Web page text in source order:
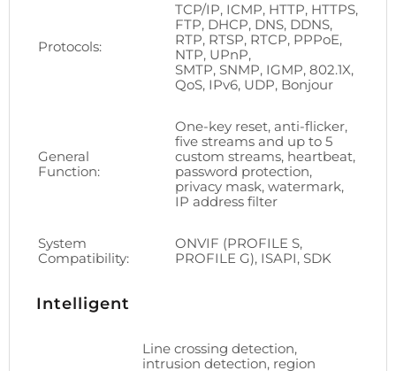
Protocols:
TCP/IP, ICMP, HTTP, HTTPS,
FTP, DHCP, DNS, DDNS,
RTP, RTSP, RTCP, PPPoE,
NTP, UPnP,
SMTP, SNMP, IGMP, 802.1X,
QoS, IPv6, UDP, Bonjour
General
Function:
One-key reset, anti-flicker,
five streams and up to 5
custom streams, heartbeat,
password protection,
privacy mask, watermark,
IP address filter
System
Compatibility:
ONVIF (PROFILE S,
PROFILE G), ISAPI, SDK
Intelligent
Line crossing detection,
intrusion detection, region